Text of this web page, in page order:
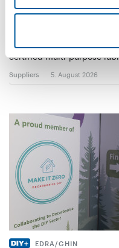
WD-40
The WD-40 Company
certified multi-purpose
Suppliers 5. August 2026
EDRA/GHIN